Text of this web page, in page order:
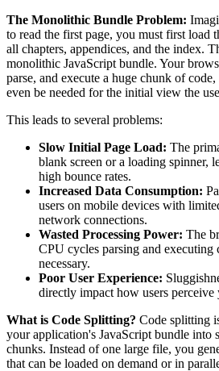
The Monolithic Bundle Problem:
to read the first page, you must first load
all chapters, appendices, and the index.
monolithic JavaScript bundle. Your
parse, and execute a huge chunk of
even be needed for the initial view the
This leads to several problems:
Slow Initial Page Load: The
blank screen or a loading spinner,
high bounce rates.
Increased Data Consumption:
users on mobile devices with
network connections.
Wasted Processing Power: The
CPU cycles parsing and executing
necessary.
Poor User Experience:
directly impact how users
What is Code Splitting? Code splitting
your application's JavaScript bundle into
chunks. Instead of one large file, you
that can be loaded on demand or in